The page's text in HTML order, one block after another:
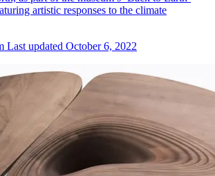
artistic responses to the climate
Last updated October 6, 2022